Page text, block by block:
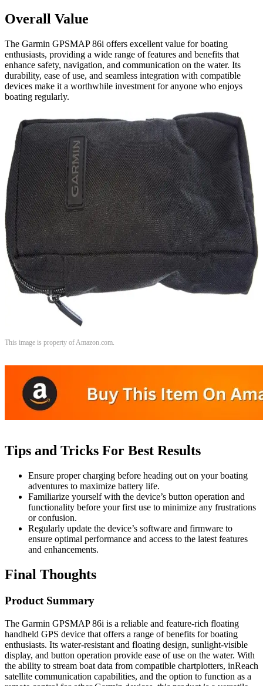
Overall Value
The Garmin GPSMAP 86i offers excellent value for boating
enthusiasts, providing a wide range of features and benefits that
enhance safety, navigation, and communication on the water. Its
durability, ease of use, and seamless integration with compatible
devices make it a worthwhile investment for anyone who enjoys
boating regularly.
This image is property of Amazon.com.
Tips and Tricks For Best Results
Ensure proper charging before heading out on your boating
adventures to maximize battery life.
Familiarize yourself with the device’s button operation and
functionality before your first use to minimize any frustrations
or confusion.
Regularly update the device’s software and firmware to
ensure optimal performance and access to the latest features
and enhancements.
Final Thoughts
Product Summary
The Garmin GPSMAP 86i is a reliable and feature-rich floating
handheld GPS device that offers a range of benefits for boating
enthusiasts. Its water-resistant and floating design, sunlight-visible
display, and button operation provide ease of use on the water. With
the ability to stream boat data from compatible chartplotters, inReach
satellite communication capabilities, and the option to function as a